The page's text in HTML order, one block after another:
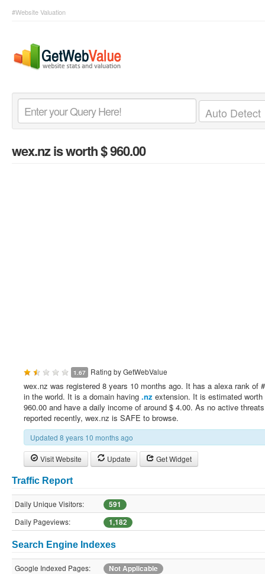
#Website Valuation
wex.nzis worth $ 960.00
1.67 Rating byGetWebValue
wex.nz was registered 8 years 10 months ago. It has a alexa rank of
in the world. It is a domain having .nz extension. It is estimated worth
960.00 and have a daily income of around $ 4.00. As no active
reported recently, wex.nz is SAFE to browse.
Updated 8 years 10 months ago
Visit Website Update Get Widget
Traffic Report
Daily Unique Visitors:
591
Daily Pageviews:
1,182
Search Engine Indexes
Google Indexed Pages:
Not Applicable